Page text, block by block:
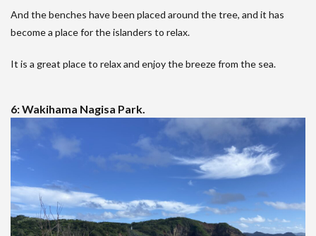
And the benches have been placed around the tree, and it has
become a place for the islanders to relax.
It is a great place to relax and enjoy the breeze from the sea.
6: Wakihama Nagisa Park.